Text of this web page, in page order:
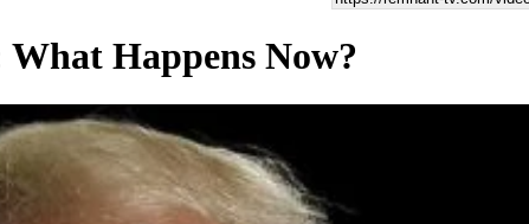
Happens Now?